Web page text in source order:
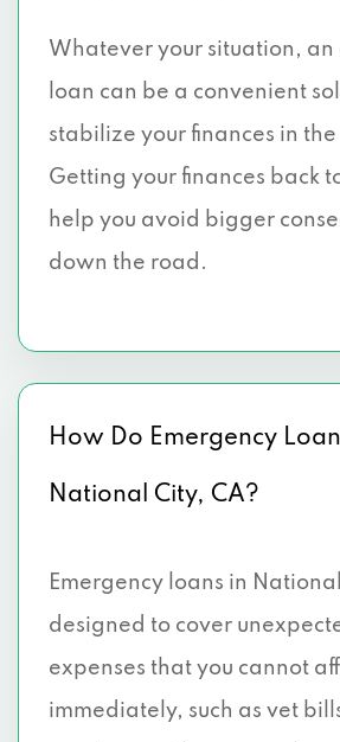
Whatever your situation, an
loan can be a convenient
stabilize your finances in
Getting your finances back
help you avoid bigger
down the road.
How Do Emergency
National City, CA?
Emergency loans in
designed to cover
expenses that you cannot
immediately, such as vet